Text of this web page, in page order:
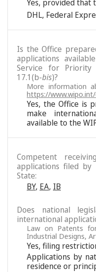
Yes, provided that
DHL, Federal
Is the Office
applications
Service for Priority
17.1(b-bis)?
More information
https://
Yes, the Office is
make
available to the
Competent
applications filed
State:
BY, EA, IB
Does national
international
Law on Patents
Industrial Designs,
Yes, filing
Applications by
residence or